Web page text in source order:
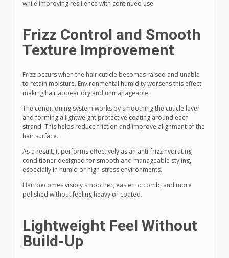
while improving resilience with continued use.
Frizz Control and Smooth
Texture Improvement
Frizz occurs when the hair cuticle becomes raised and unable
to retain moisture. Environmental humidity worsens this effect,
making hair appear dry and unmanageable.
The conditioning system works by smoothing the cuticle layer
and forming a lightweight protective coating around each
strand. This helps reduce friction and improve alignment of the
hair surface.
As a result, it performs effectively as an anti-frizz hydrating
conditioner designed for smooth and manageable styling,
especially in humid or high-stress environments.
Hair becomes visibly smoother, easier to comb, and more
polished without feeling heavy or coated.
Lightweight Feel Without
Build-Up